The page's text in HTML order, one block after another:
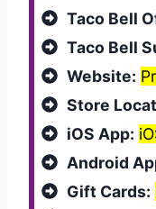
Taco Bell
Taco Bell
Website:
Store
iOS App:
Android
Gift Cards: